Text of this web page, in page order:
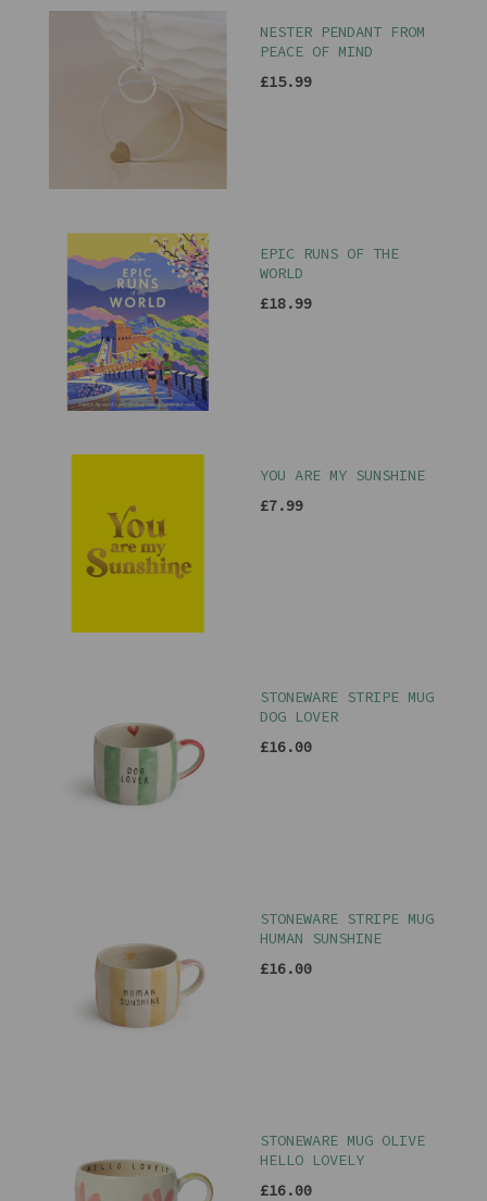
NESTER PENDANT FROM
PEACE OF MIND
£15.99
EPIC RUNS OF THE
WORLD
£18.99
YOU ARE MY SUNSHINE
£7.99
STONEWARE STRIPE MUG
DOG LOVER
£16.00
STONEWARE STRIPE MUG
HUMAN SUNSHINE
£16.00
STONEWARE MUG OLIVE
HELLO LOVELY
£16.00